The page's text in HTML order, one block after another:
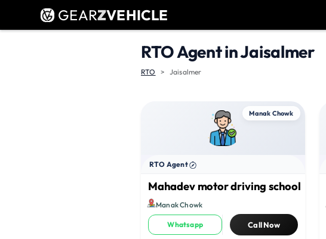
GEARZVEHICLE
RTO Agent in Jaisalmer
RTO Jaisalmer
Manak Chowk
RTO Agent
Mahadev motor driving school
Manak Chowk
Whatsapp Call Now